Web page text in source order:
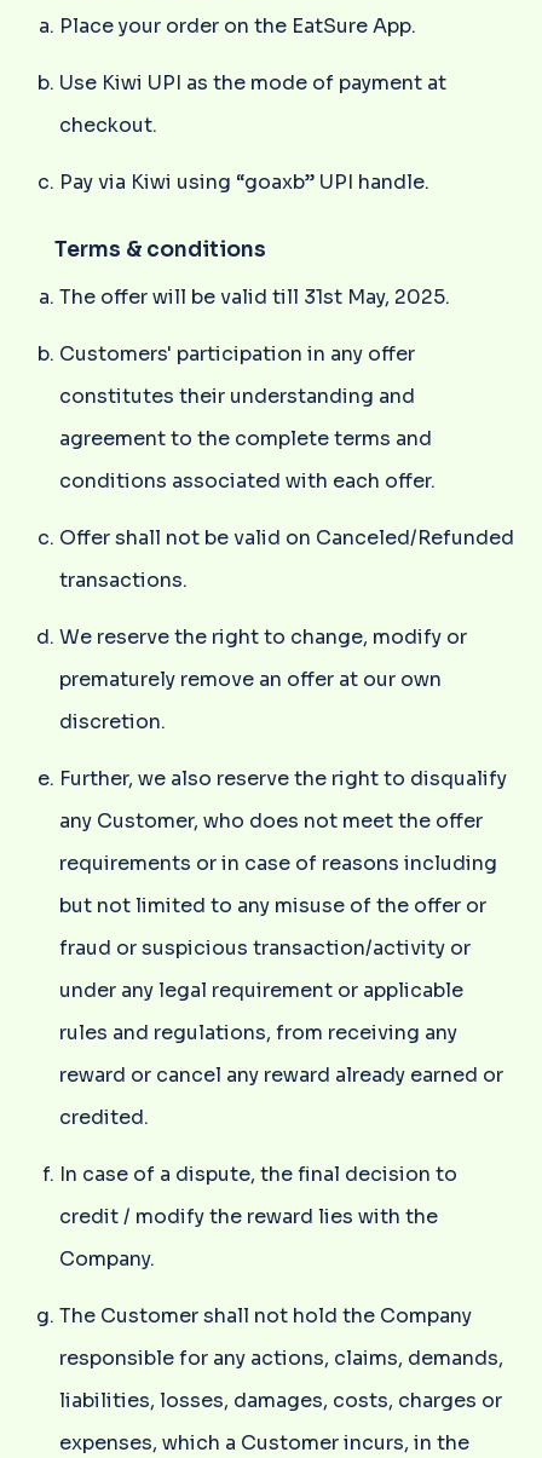
Place your order on the EatSure App.
Use Kiwi UPI as the mode of payment at
checkout.
Pay via Kiwi using “goaxb” UPI handle.
Terms & conditions
The offer will be valid till 31st May, 2025.
Customers' participation in any offer
constitutes their understanding and
agreement to the complete terms and
conditions associated with each offer.
Offer shall not be valid on Canceled/Refunded
transactions.
We reserve the right to change, modify or
prematurely remove an offer at our own
discretion.
Further, we also reserve the right to disqualify
any Customer, who does not meet the offer
requirements or in case of reasons including
but not limited to any misuse of the offer or
fraud or suspicious transaction/activity or
under any legal requirement or applicable
rules and regulations, from receiving any
reward or cancel any reward already earned or
credited.
In case of a dispute, the final decision to
credit / modify the reward lies with the
Company.
The Customer shall not hold the Company
responsible for any actions, claims, demands,
liabilities, losses, damages, costs, charges or
expenses, which a Customer incurs, in the